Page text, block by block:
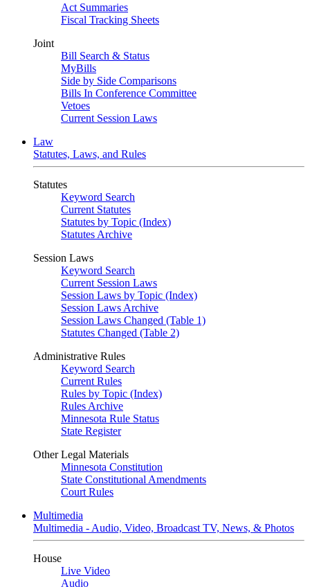
Act Summaries
Fiscal Tracking Sheets
Joint
Bill Search & Status
MyBills
Side by Side Comparisons
Bills In Conference Committee
Vetoes
Current Session Laws
Law
Statutes, Laws, and Rules
Statutes
Keyword Search
Current Statutes
Statutes by Topic (Index)
Statutes Archive
Session Laws
Keyword Search
Current Session Laws
Session Laws by Topic (Index)
Session Laws Archive
Session Laws Changed (Table 1)
Statutes Changed (Table 2)
Administrative Rules
Keyword Search
Current Rules
Rules by Topic (Index)
Rules Archive
Minnesota Rule Status
State Register
Other Legal Materials
Minnesota Constitution
State Constitutional Amendments
Court Rules
Multimedia
Multimedia - Audio, Video, Broadcast TV, News, & Photos
House
Live Video
Audio